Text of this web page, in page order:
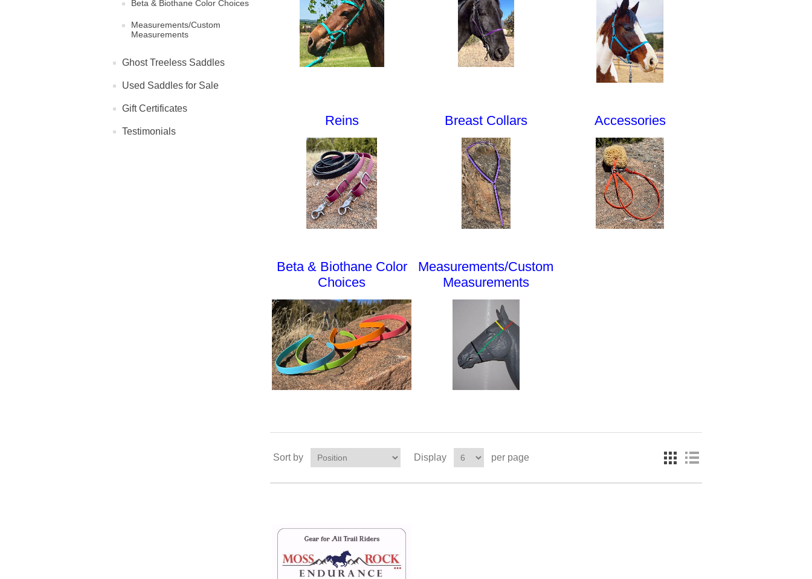
Beta & Biothane Color Choices
Measurements/Custom
Measurements
Ghost Treeless Saddles
Used Saddles for Sale
Gift Certificates
Testimonials
Reins Breast Collars Accessories
Beta & Biothane Color
Choices
Measurements/Custom
Measurements
Sort by Display per page